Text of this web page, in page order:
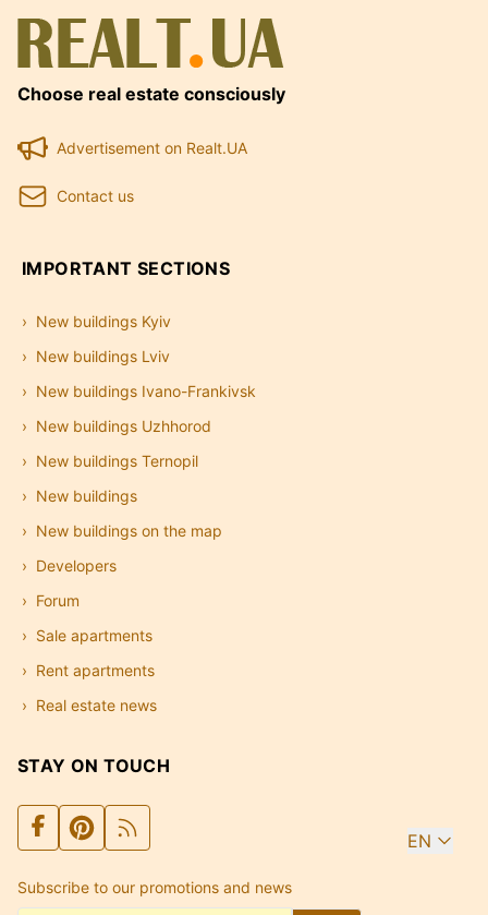
Choose real estate consciously
Advertisement on Realt.UA
Contact us
IMPORTANT SECTIONS
New buildings Kyiv
New buildings Lviv
New buildings Ivano-Frankivsk
New buildings Uzhhorod
New buildings Ternopil
New buildings
New buildings on the map
Developers
Forum
Sale apartments
Rent apartments
Real estate news
STAY ON TOUCH
EN
Subscribe to our promotions and news